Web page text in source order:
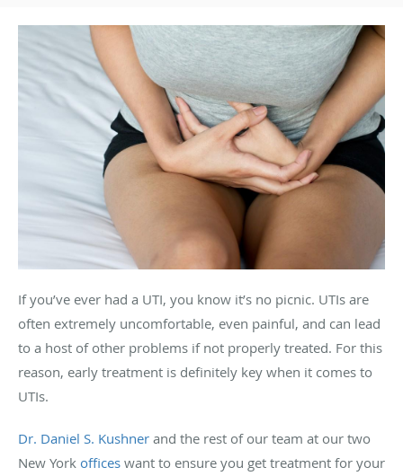
If you’ve ever had a UTI, you know it’s no picnic. UTIs are
often extremely uncomfortable, even painful, and can lead
to a host of other problems if not properly treated. For this
reason, early treatment is definitely key when it comes to
UTIs.
Dr. Daniel S. Kushner and the rest of our team at our two
New York offices want to ensure you get treatment for your